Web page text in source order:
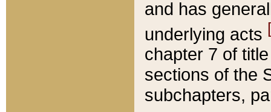
and has
underlying acts
chapter 7 of
sections of the
subchapters,